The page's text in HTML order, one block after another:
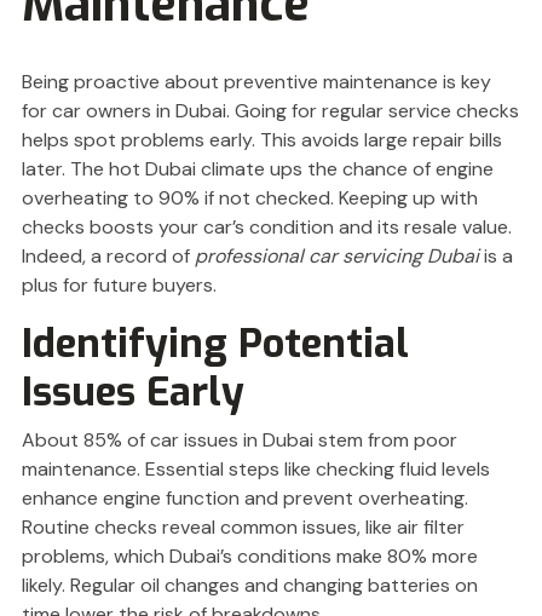
Being proactive about preventive maintenance is key
for car owners in Dubai. Going for regular service checks
helps spot problems early. This avoids large repair bills
later. The hot Dubai climate ups the chance of engine
overheating to 90% if not checked. Keeping up with
checks boosts your car’s condition and its resale value.
Indeed, a record of professional car servicing Dubaiis a
plus for future buyers.
Identifying Potential
Issues Early
About 85% of car issues in Dubai stem from poor
maintenance. Essential steps like checking fluid levels
enhance engine function and prevent overheating.
Routine checks reveal common issues, like air filter
problems, which Dubai’s conditions make 80% more
likely. Regular oil changes and changing batteries on